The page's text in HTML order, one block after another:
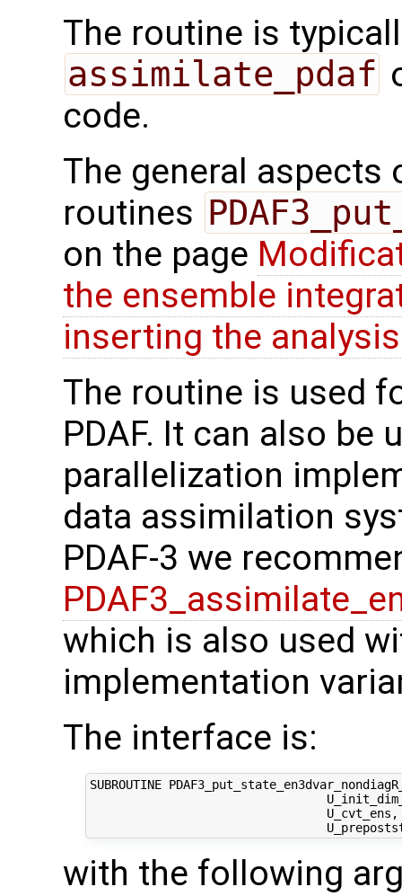
The routine is
assimilate_pdaf
code.
The general
routines
on the page
the ensemble
inserting the
The routine is used
PDAF. It can also be
parallelization
data assimilation
PDAF-3 we
which is also used
implementation
The interface is:
SUBROUTINE
with the following